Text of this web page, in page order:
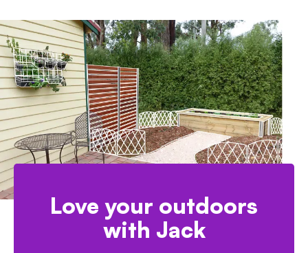
Love your outdoors
with Jack